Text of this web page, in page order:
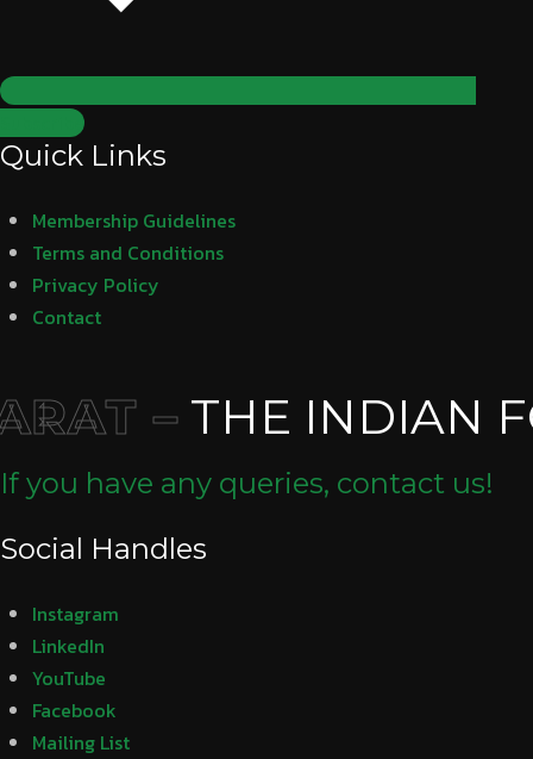
Subscribe
Quick Links
Membership Guidelines
Terms and Conditions
Privacy Policy
Contact
– THE INDIAN
If you have any queries, contact us!
Social Handles
Instagram
LinkedIn
YouTube
Facebook
Mailing List